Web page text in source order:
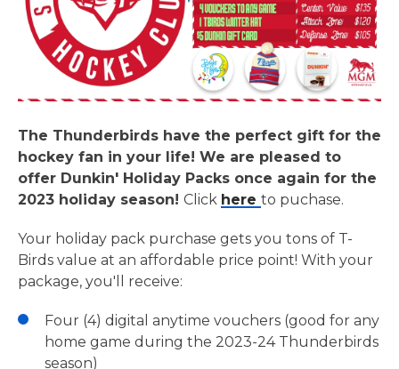
The Thunderbirds have the perfect gift for the
hockey fan in your life! We are pleased to
offer Dunkin' Holiday Packs once again for the
2023 holiday season! Click here to puchase.
Your holiday pack purchase gets you tons of T-
Birds value at an affordable price point! With your
package, you'll receive:
Four (4) digital anytime vouchers (good for any
home game during the 2023-24 Thunderbirds
season)